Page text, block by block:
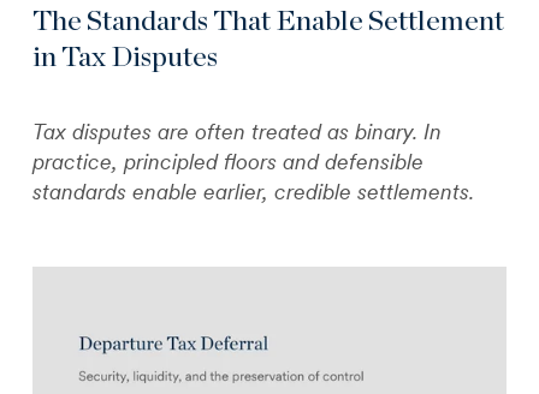
The Standards That Enable Settlement
in Tax Disputes
Tax disputes are often treated as binary. In
practice, principled floors and defensible
standards enable earlier, credible settlements.